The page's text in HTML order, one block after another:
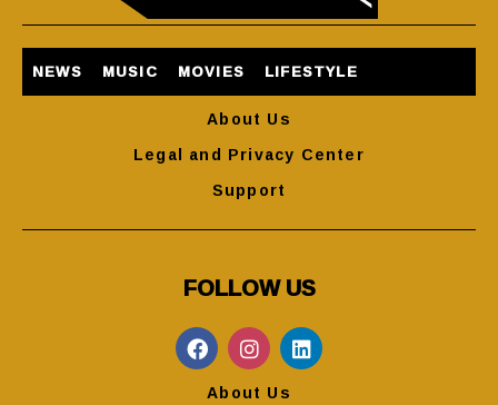
NEWS MUSIC MOVIES LIFESTYLE
About Us
Legal and Privacy Center
Support
FOLLOW US
About Us